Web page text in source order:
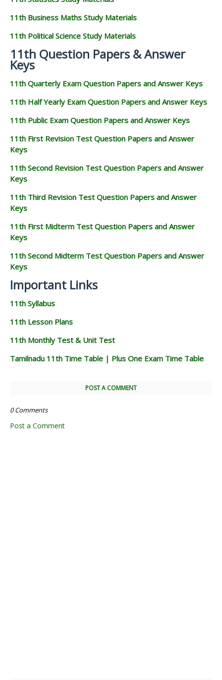
11th Business Maths Study Materials
11th Political Science Study Materials
11th Question Papers & Answer
Keys
11th Quarterly Exam Question Papers and Answer Keys
11th Half Yearly Exam Question Papers and Answer Keys
11th Public Exam Question Papers and Answer Keys
11th First Revision Test Question Papers and Answer
Keys
11th Second Revision Test Question Papers and Answer
Keys
11th Third Revision Test Question Papers and Answer
Keys
11th First Midterm Test Question Papers and Answer
Keys
11th Second Midterm Test Question Papers and Answer
Keys
Important Links
11th Syllabus
11th Lesson Plans
11th Monthly Test & Unit Test
Tamilnadu 11th Time Table | Plus One Exam Time Table
POST A COMMENT
0 Comments
Post a Comment